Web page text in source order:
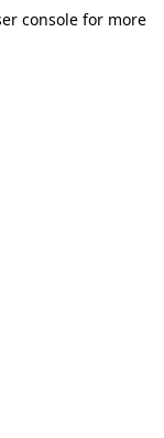
console for more